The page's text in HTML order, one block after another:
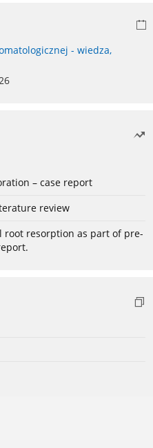
- wiedza,
– case report
review
resorption as part of pre-